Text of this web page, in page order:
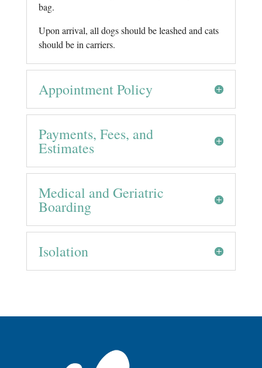
bag.
Upon arrival, all dogs should be leashed and cats
should be in carriers.
Appointment Policy
Payments, Fees, and
Estimates
Medical and Geriatric
Boarding
Isolation